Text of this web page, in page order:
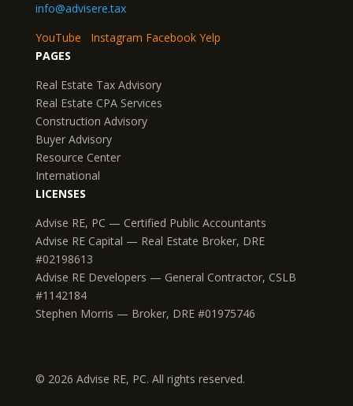
info@advisere.tax
YouTube
Instagram Facebook Yelp
PAGES
Real Estate Tax Advisory
Real Estate CPA Services
Construction Advisory
Buyer Advisory
Resource Center
International
LICENSES
Advise RE, PC — Certified Public Accountants
Advise RE Capital — Real Estate Broker, DRE
#02198613
Advise RE Developers — General Contractor, CSLB
#1142184
Stephen Morris — Broker, DRE #01975746
© 2026 Advise RE, PC. All rights reserved.